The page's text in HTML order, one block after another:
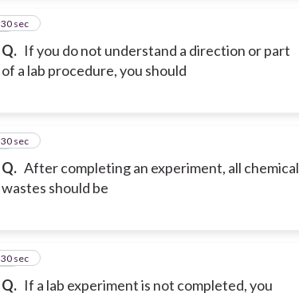
Q. If you do not understand a direction or part
of a lab procedure, you should
8
30 sec
Q. After completing an experiment, all chemical
wastes should be
9
30 sec
Q. If a lab experiment is not completed, you
10
30 sec